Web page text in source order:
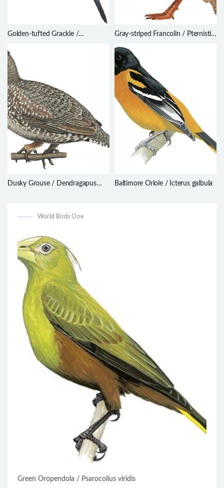
Golden-tufted Grackle /
Gray-striped Francolin / Pternistis
Dusky Grouse / Dendragapus
Baltimore Oriole / Icterus galbula
World Birds One
Green Oropendola / Psarocolius viridis